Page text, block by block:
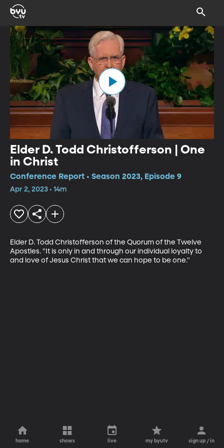
Elder D. Todd Christofferson | One
in Christ
Conference Report • Season 2023, Episode 9
Apr 2, 2023 • 14m
Elder D. Todd Christofferson of the Quorum of the Twelve
Apostles. "It is only in and through our individual loyalty to
and love of Jesus Christ that we can hope to be one."
home shows live my byutv sign up / in